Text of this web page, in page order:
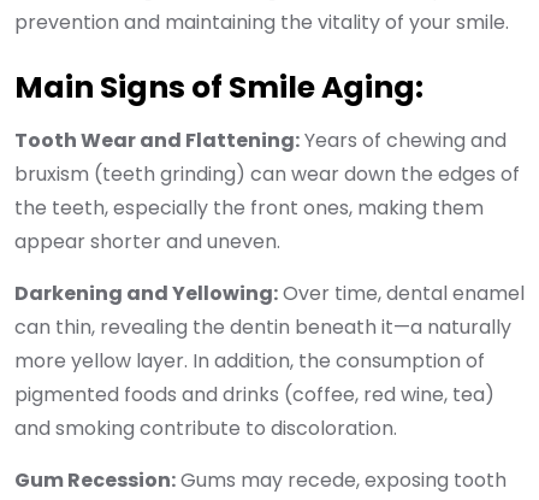
prevention and maintaining the vitality of your smile.
Main Signs of Smile Aging:
Tooth Wear and Flattening:Years of chewing and
bruxism (teeth grinding) can wear down the edges of
the teeth, especially the front ones, making them
appear shorter and uneven.
Darkening and Yellowing:Over time, dental enamel
can thin, revealing the dentin beneath it—a naturally
more yellow layer. In addition, the consumption of
pigmented foods and drinks (coffee, red wine, tea)
and smoking contribute to discoloration.
Gum Recession:Gums may recede, exposing tooth